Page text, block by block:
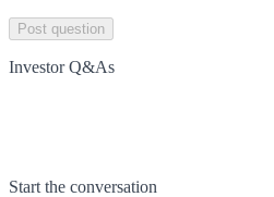
Post question
Investor Q&As
Start the conversation